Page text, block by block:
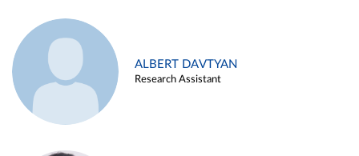
ALBERT DAVTYAN
Research Assistant